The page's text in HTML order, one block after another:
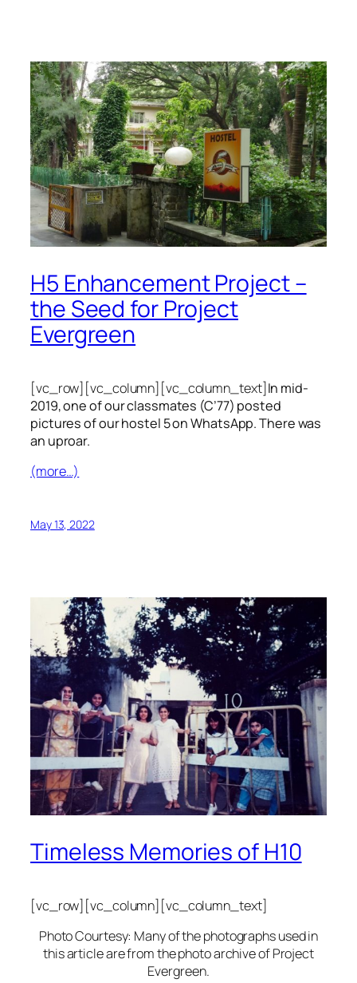
H5 Enhancement Project –
the Seed for Project
Evergreen
[vc_row][vc_column][vc_column_text]In mid-
2019, one of our classmates (C’77) posted
pictures of our hostel 5 on WhatsApp. There was
an uproar.
(more…)
May 13, 2022
Timeless Memories of H10
[vc_row][vc_column][vc_column_text]
Photo Courtesy: Many of the photographs used in
this article are from the photo archive of Project
Evergreen.